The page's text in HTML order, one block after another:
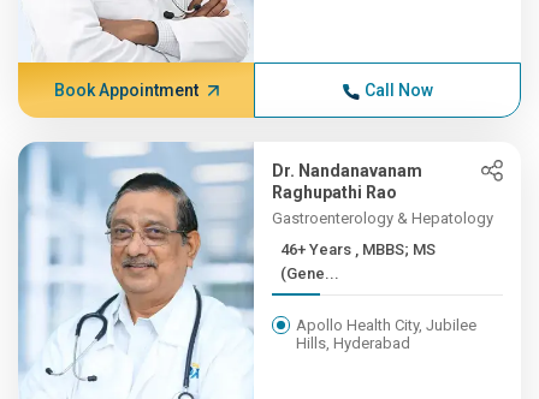
Book Appointment Call Now
Dr. Nandanavanam
Raghupathi Rao
Gastroenterology & Hepatology
46+ Years , MBBS; MS
(Gene...
Apollo Health City, Jubilee
Hills, Hyderabad